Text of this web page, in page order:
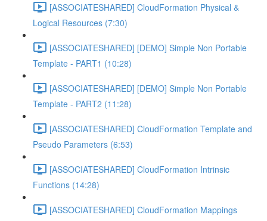
[ASSOCIATESHARED] CloudFormation Physical &
Logical Resources (7:30)
[ASSOCIATESHARED] [DEMO] Simple Non Portable
Template - PART1 (10:28)
[ASSOCIATESHARED] [DEMO] Simple Non Portable
Template - PART2 (11:28)
[ASSOCIATESHARED] CloudFormation Template and
Pseudo Parameters (6:53)
[ASSOCIATESHARED] CloudFormation Intrinsic
Functions (14:28)
[ASSOCIATESHARED] CloudFormation Mappings